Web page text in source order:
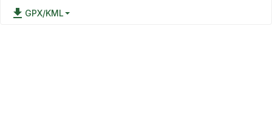
file_download GPX/KML